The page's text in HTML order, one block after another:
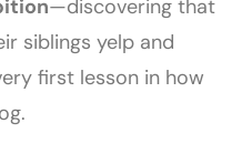
—discovering that
siblings yelp and
first lesson in how